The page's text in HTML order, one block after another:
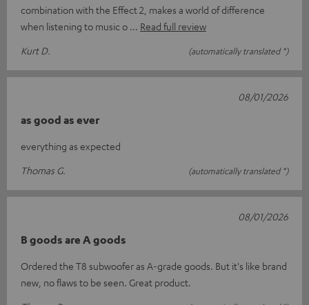
combination with the Effect 2, makes a world of difference
when listening to music o
Read full review
Kurt D.
(automatically translated *)
as good as ever
everything as expected
Thomas G.
(automatically translated *)
08/01/2026
B goods are A goods
Ordered the T8 subwoofer as A-grade goods. But it's like brand
new, no flaws to be seen. Great product.
08/01/2026